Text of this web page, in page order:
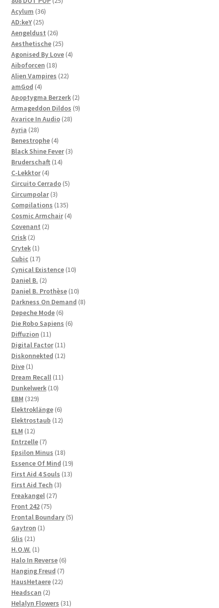
Acylum 3636
products
AD:keY 2525
products
Aengeldust 2626
products
Aesthetische 2525
products
Agonised By Love 44
Aiboforcen 1818
products
Alien Vampires 2222
amGod 44
products
Apoptygma Berzerk 22
products
Armageddon Dildos 99
Avarice In Audio 2828
Ayria 2828
products
Benestrophe 44
products
Black Shine Fever 33
Bruderschaft 1414
C-Lekktor 44
products
Circuito Cerrado 55
Circumpolar 33
products
Compilations 135135
products
Cosmic Armchair 44
Covenant 22
Crisk 22
products
Crytek 11
product
Cubic 1717
products
Cynical Existence 1010
Daniel B. 22
products
Daniel B. Prothèse 1010
products
Darkness On Demand 88
Depeche Mode 66
products
Die Robo Sapiens 66
Diffuzion 1111
products
Digital Factor 1111
products
Diskonnekted 1212
Dive 11
product
Dream Recall 1111
Dunkelwerk 1010
EBM 329329
products
Elektroklänge 66
products
Elektrostaub 1212
ELM 1212
products
Entrzelle 77
products
Epsilon Minus 1818
products
Essence Of Mind 1919
products
First Aid 4 Souls 1313
First Aid Tech 33
Freakangel 2727
Front 242 7575
products
Frontal Boundary 55
Gaytron 11
Glis 2121
products
H.O.W. 11
product
Halo In Reverse 66
products
Hanging Freud 77
products
HausHetaere 2222
Headscan 22
products
Helalyn Flowers 3131